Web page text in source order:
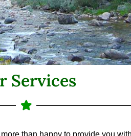
Services
than happy to provide you